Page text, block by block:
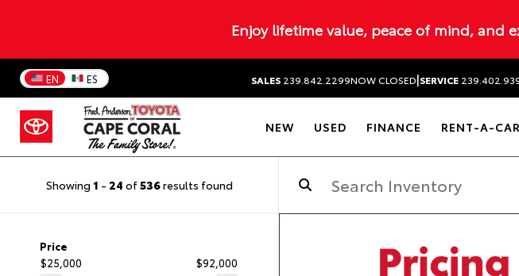
Enjoy lifetime value, peace of mind, and
EN ES SALES 239.842.2299NOW CLOSED|SERVICE
NEW USED FINANCE RENT-A-CAR
Showing 1 - 24 of536results found
Price
$25,000
$92,000